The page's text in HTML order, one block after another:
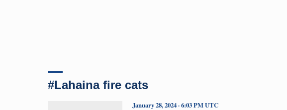
#Lahaina fire cats
January 28, 2024 · 6:03 PM UTC